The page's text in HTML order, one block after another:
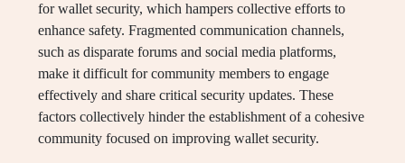
for wallet security, which hampers collective efforts to
enhance safety. Fragmented communication channels,
such as disparate forums and social media platforms,
make it difficult for community members to engage
effectively and share critical security updates. These
factors collectively hinder the establishment of a cohesive
community focused on improving wallet security.